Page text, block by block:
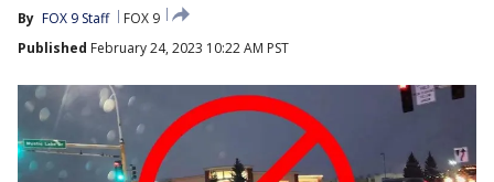
By FOX 9 Staff
FOX 9
Published February 24, 2023 10:22 AM PST